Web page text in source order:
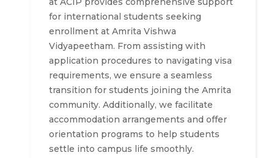
for international students seeking
enrollment at Amrita Vishwa
Vidyapeetham. From assisting with
application procedures to navigating visa
requirements, we ensure a seamless
transition for students joining the Amrita
community. Additionally, we facilitate
accommodation arrangements and offer
orientation programs to help students
settle into campus life smoothly.